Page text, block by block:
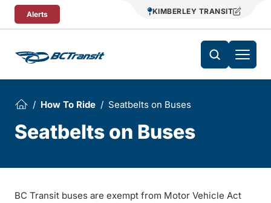
Skip To Content
Alerts KIMBERLEY TRANSIT
How To Ride Seatbelts on Buses
Seatbelts on Buses
BC Transit buses are exempt from Motor Vehicle Act